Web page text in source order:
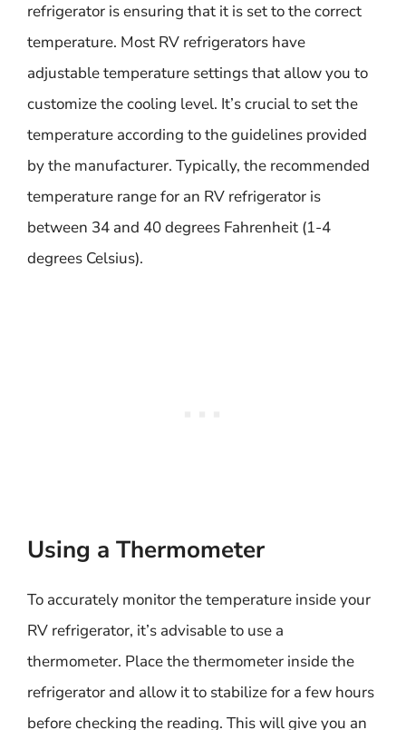
refrigerator is ensuring that it is set to the correct
temperature. Most RV refrigerators have
adjustable temperature settings that allow you to
customize the cooling level. It’s crucial to set the
temperature according to the guidelines provided
by the manufacturer. Typically, the recommended
temperature range for an RV refrigerator is
between 34 and 40 degrees Fahrenheit (1-4
degrees Celsius).
Using a Thermometer
To accurately monitor the temperature inside your
RV refrigerator, it’s advisable to use a
thermometer. Place the thermometer inside the
refrigerator and allow it to stabilize for a few hours
before checking the reading. This will give you an